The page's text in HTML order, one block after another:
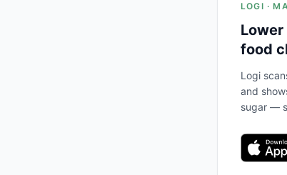
LOGI ·
food
Logi
and
sugar —